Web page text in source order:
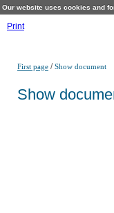
Our website uses cookies and
Print
First page /Show document
Show